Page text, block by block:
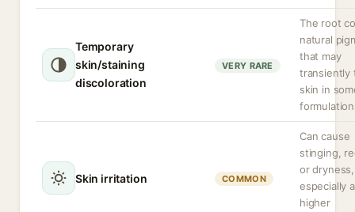
Temporary
skin/staining
discoloration
VERY RARE
The root
natural
that may
transiently
skin in
Skin irritation COMMON
Can cause
stinging,
or dryness,
especially
higher